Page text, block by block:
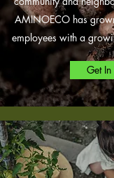
AMINOECO has
employees with a
Get In